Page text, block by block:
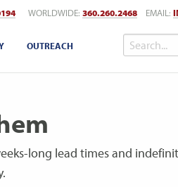
WORLDWIDE: 360.260.2468 EMAIL:
OUTREACH
long lead times and